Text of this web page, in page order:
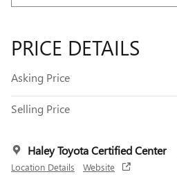
PRICE DETAILS
Asking Price
Selling Price
Haley Toyota Certified Center
Location Details Website